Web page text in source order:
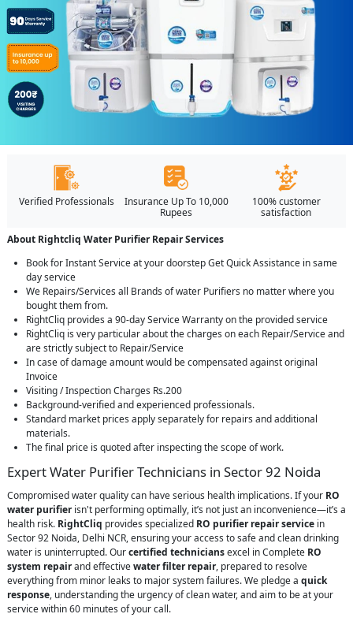
Verified Professionals
Insurance Up To 10,000
Rupees
100% customer
satisfaction
About Rightcliq Water Purifier Repair Services
Book for Instant Service at your doorstep Get Quick Assistance in same
day service
We Repairs/Services all Brands of water Purifiers no matter where you
bought them from.
RightCliq provides a 90-day Service Warranty on the provided service
RightCliq is very particular about the charges on each Repair/Service and
are strictly subject to Repair/Service
In case of damage amount would be compensated against original
Invoice
Visiting / Inspection Charges Rs.200
Background-verified and experienced professionals.
Standard market prices apply separately for repairs and additional
materials.
The final price is quoted after inspecting the scope of work.
Expert Water Purifier Technicians in Sector 92 Noida
Compromised water quality can have serious health implications. If your RO
water purifierisn't performing optimally, it’s not just an inconvenience—it’s a
health risk. RightCliq provides specialized RO purifier repair service in
Sector 92 Noida, Delhi NCR, ensuring your access to safe and clean drinking
water is uninterrupted. Ourcertified techniciansexcel in Complete RO
system repairand effectivewater filter repair, prepared to resolve
everything from minor leaks to major system failures. We pledge a quick
response, understanding the urgency of clean water, and aim to be at your
service within 60 minutes of your call.